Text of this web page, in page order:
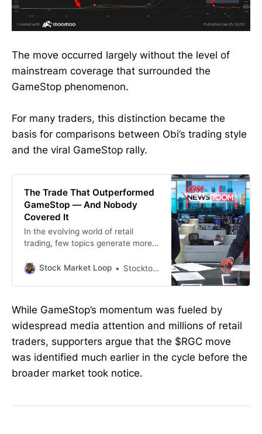
The move occurred largely without the level of
mainstream coverage that surrounded the
GameStop phenomenon.
For many traders, this distinction became the
basis for comparisons between Obi’s trading style
and the viral GameStop rally.
The Trade That Outperformed
GameStop — And Nobody
Covered It
In the evolving world of retail
trading, few topics generate more
momentum and manipulation.
(Regencell Bioscience). In his
statement, he emphasized that
scrutiny often follows extreme
percentage gains — particularly in
the wake of
Stock Market Loop Stockton john
While GameStop’s momentum was fueled by
widespread media attention and millions of retail
traders, supporters argue that the $RGC move
was identified much earlier in the cycle before the
broader market took notice.